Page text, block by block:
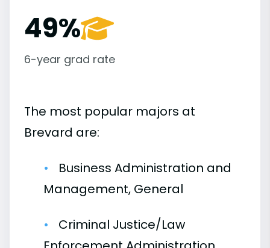
49%
6-year grad rate
The most popular majors at
Brevard are:
Business Administration and
Management, General
Criminal Justice/Law